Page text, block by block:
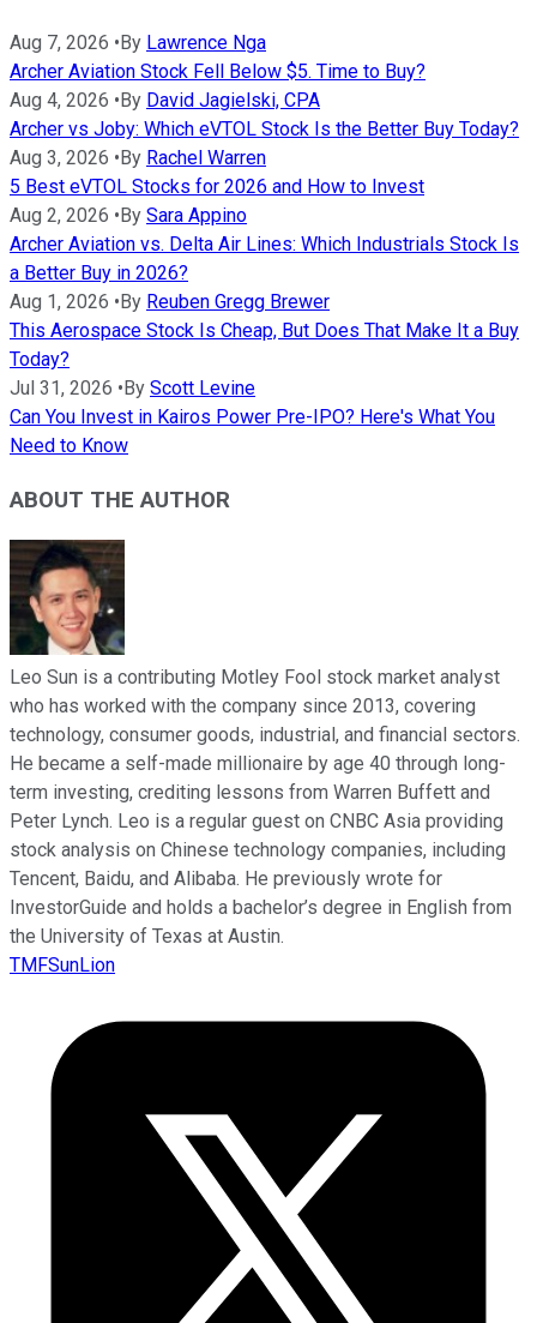
Aug 7, 2026 • By Lawrence Nga
Archer Aviation Stock Fell Below $5. Time to Buy?
Aug 4, 2026 • By David Jagielski, CPA
Archer vs Joby: Which eVTOL Stock Is the Better Buy Today?
Aug 3, 2026 • By Rachel Warren
5 Best eVTOL Stocks for 2026 and How to Invest
Aug 2, 2026 • By Sara Appino
Archer Aviation vs. Delta Air Lines: Which Industrials Stock Is
a Better Buy in 2026?
Aug 1, 2026 • By Reuben Gregg Brewer
This Aerospace Stock Is Cheap, But Does That Make It a Buy
Today?
Jul 31, 2026 • By Scott Levine
Can You Invest in Kairos Power Pre-IPO? Here's What You
Need to Know
ABOUT THE AUTHOR
Leo Sun is a contributing Motley Fool stock market analyst
who has worked with the company since 2013, covering
technology, consumer goods, industrial, and financial sectors.
He became a self-made millionaire by age 40 through long-
term investing, crediting lessons from Warren Buffett and
Peter Lynch. Leo is a regular guest on CNBC Asia providing
stock analysis on Chinese technology companies, including
Tencent, Baidu, and Alibaba. He previously wrote for
InvestorGuide and holds a bachelor’s degree in English from
the University of Texas at Austin.
TMFSunLion